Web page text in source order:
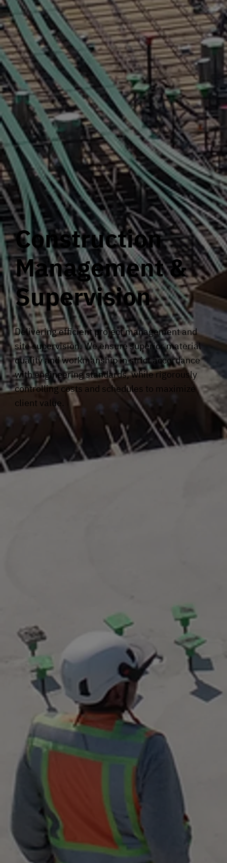
Construction
Management &
Supervision
Delivering efficient project management and
site supervision. We ensure superior material
quality and workmanship in strict accordance
with engineering standards, while rigorously
controlling costs and schedules to maximize
client value.